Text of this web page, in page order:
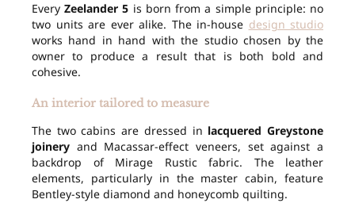
EveryZeelander 5 is born from a simple principle: no
two units are ever alike. The in-house design studio
works hand in hand with the studio chosen by the
owner to produce a result that is both bold and
cohesive.
An interior tailored to measure
The two cabins are dressed in lacquered Greystone
joinery and Macassar-effect veneers, set against a
backdrop of Mirage Rustic fabric. The leather
elements, particularly in the master cabin, feature
Bentley-style diamond and honeycomb quilting.